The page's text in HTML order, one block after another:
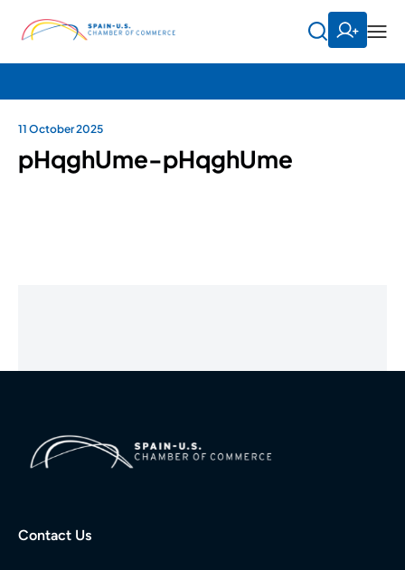
11 October 2025
pHqghUme-pHqghUme
Contact Us